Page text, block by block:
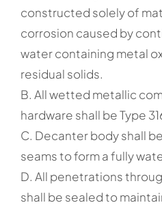
constructed solely of
corrosion caused by
water containing metal
residual solids.
B. All wetted metallic
hardware shall be Type
C. Decanter body shall
seams to form a fully
D. All penetrations
shall be sealed to